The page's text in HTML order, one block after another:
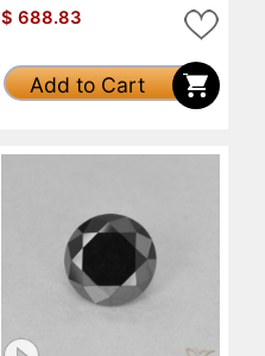
$ 688.83
Add to Cart